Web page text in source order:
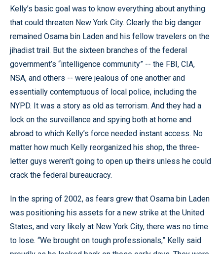
Kelly’s basic goal was to know everything about anything
that could threaten New York City. Clearly the big danger
remained Osama bin Laden and his fellow travelers on the
jihadist trail. But the sixteen branches of the federal
government’s “intelligence community” -- the FBI, CIA,
NSA, and others -- were jealous of one another and
essentially contemptuous of local police, including the
NYPD. It was a story as old as terrorism. And they had a
lock on the surveillance and spying both at home and
abroad to which Kelly’s force needed instant access. No
matter how much Kelly reorganized his shop, the three-
letter guys weren’t going to open up theirs unless he could
crack the federal bureaucracy.
In the spring of 2002, as fears grew that Osama bin Laden
was positioning his assets for a new strike at the United
States, and very likely at New York City, there was no time
to lose. “We brought on tough professionals,” Kelly said